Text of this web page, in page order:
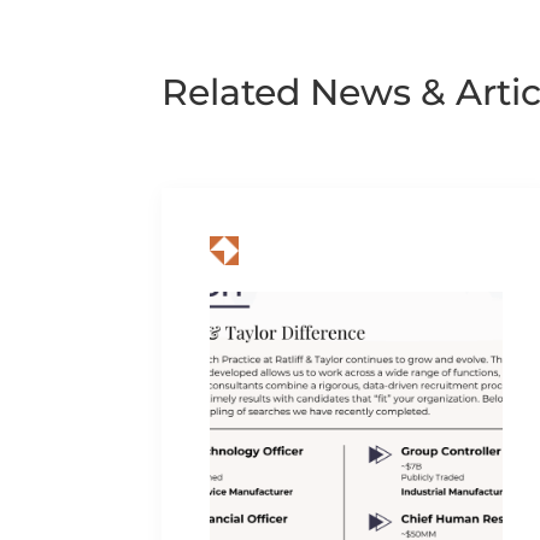
Related News &